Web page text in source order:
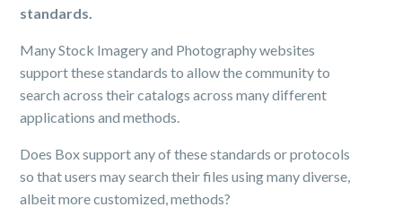
standards.
Many Stock Imagery and Photography websites
support these standards to allow the community to
search across their catalogs across many different
applications and methods.
Does Box support any of these standards or protocols
so that users may search their files using many diverse,
albeit more customized, methods?